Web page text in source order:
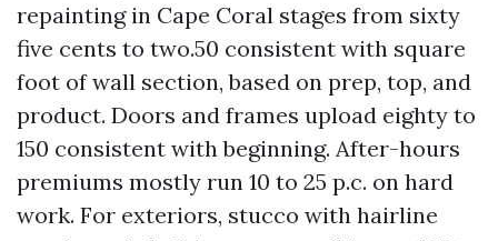
repainting in Cape Coral stages from sixty
five cents to two.50 consistent with square
foot of wall section, based on prep, top, and
product. Doors and frames upload eighty to
150 consistent with beginning. After-hours
premiums mostly run 10 to 25 p.c. on hard
work. For exteriors, stucco with hairline